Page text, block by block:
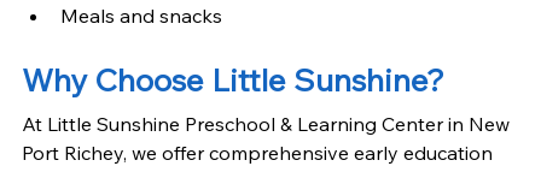
Meals and snacks
Why Choose Little Sunshine?
At Little Sunshine Preschool & Learning Center in New
Port Richey, we offer comprehensive early education